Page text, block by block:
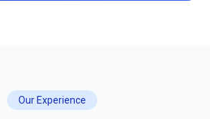
Our Experience